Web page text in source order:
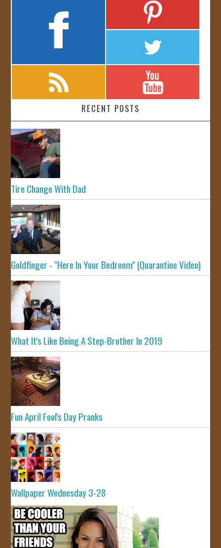
RECENT POSTS
Tire Change With Dad
Goldfinger - "Here In Your Bedroom" (Quarantine Video)
What It's Like Being A Step-Brother In 2019
Fun April Fool's Day Pranks
Wallpaper Wednesday 3-28